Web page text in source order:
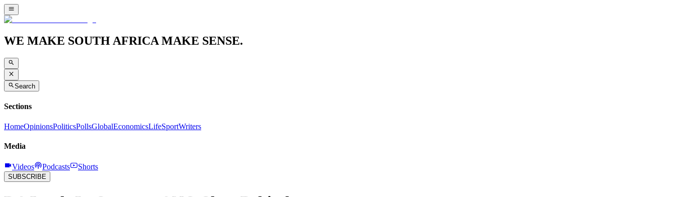
WE MAKE SOUTH AFRICA MAKE SENSE.
Search
Sections
HomeOpinionsPoliticsPollsGlobalEconomicsLifeSportWriters
Media
Videos Podcasts Shorts
SUBSCRIBE